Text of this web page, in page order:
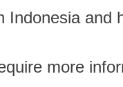
Indonesia and
more